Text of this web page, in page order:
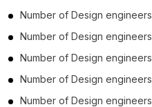
Number of Design engineers
Number of Design engineers
Number of Design engineers
Number of Design engineers
Number of Design engineers